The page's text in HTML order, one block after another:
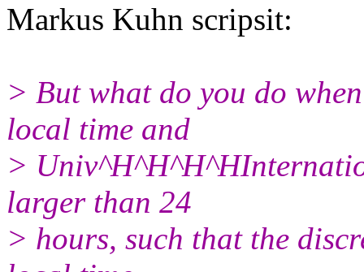
Markus Kuhn scripsit:
> But what do you do
local time and
>
larger than 24
> hours, such that the